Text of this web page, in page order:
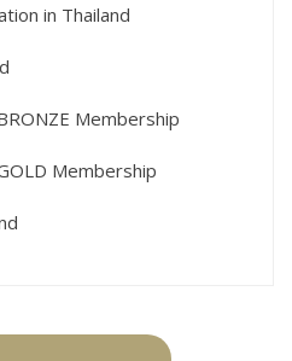
in Thailand
Membership
Membership